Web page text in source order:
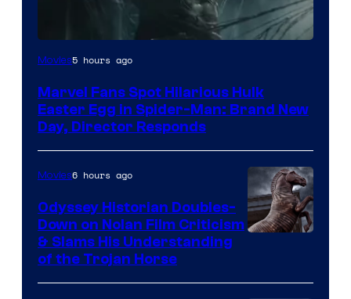
Movies5 hours ago
Marvel Fans Spot Hilarious Hulk
Easter Egg in Spider-Man: Brand New
Day, Director Responds
Movies6 hours ago
Odyssey Historian Doubles-
Down on Nolan Film Criticism
& Slams His Understanding
of the Trojan Horse